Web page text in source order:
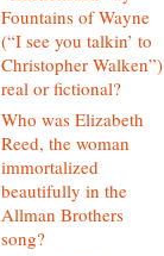
Fountains of Wayne
(“I see you talkin’ to
Christopher Walken”)
real or fictional?
Who was Elizabeth
Reed, the woman
immortalized
beautifully in the
Allman Brothers
song?